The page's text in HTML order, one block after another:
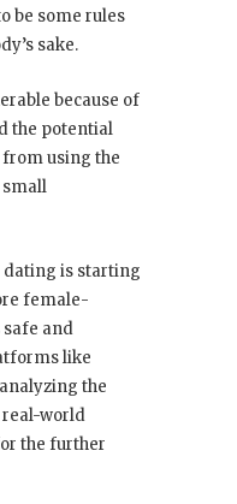
be some rules
sake.
because of
the potential
using the
dating is starting
female-
safe and
like
the
real-world
the further